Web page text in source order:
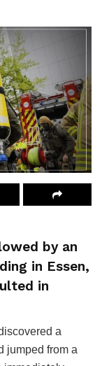
by an
in Essen,
in
a
jumped from a